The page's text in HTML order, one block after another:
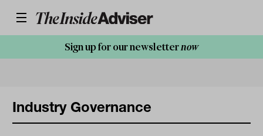
Sign up for our newsletternow
Industry Governance